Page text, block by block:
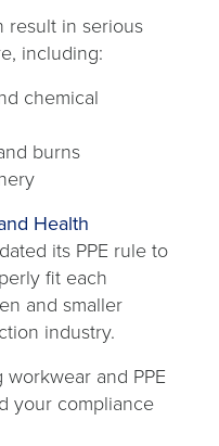
result in serious
including:
chemical
burns
Health
its PPE rule to
fit each
and smaller
industry.
and PPE
your compliance